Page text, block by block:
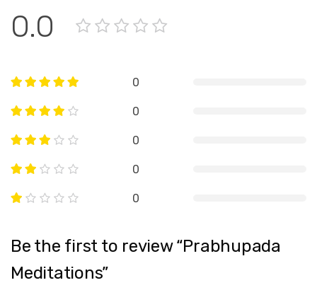
0.0
0
0
0
0
0
Be the first to review “Prabhupada
Meditations”